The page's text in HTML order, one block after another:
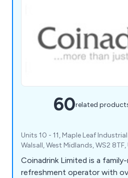
60related
Units 10 - 11, Maple Leaf
Walsall, West Midlands, WS2
Coinadrink Limited is a
refreshment operator with